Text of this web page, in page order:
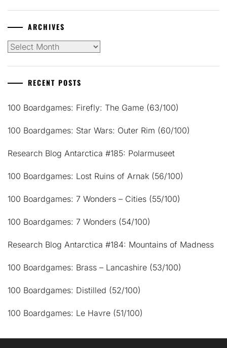
ARCHIVES
Archives
RECENT POSTS
100 Boardgames: Firefly: The Game (63/100)
100 Boardgames: Star Wars: Outer Rim (60/100)
Research Blog Antarctica #185: Polarmuseet
100 Boardgames: Lost Ruins of Arnak (56/100)
100 Boardgames: 7 Wonders – Cities (55/100)
100 Boardgames: 7 Wonders (54/100)
Research Blog Antarctica #184: Mountains of Madness
100 Boardgames: Brass – Lancashire (53/100)
100 Boardgames: Distilled (52/100)
100 Boardgames: Le Havre (51/100)